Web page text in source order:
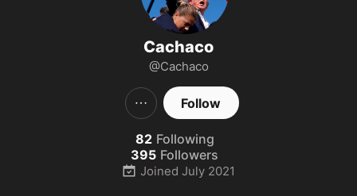
Cachaco
@Cachaco
Follow
82 Following
395 Followers
Joined July 2021